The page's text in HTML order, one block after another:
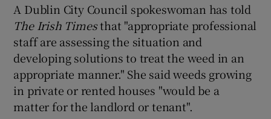
A Dublin City Council spokeswoman has told
The Irish Timesthat "appropriate professional
staff are assessing the situation and
developing solutions to treat the weed in an
appropriate manner." She said weeds growing
in private or rented houses "would be a
matter for the landlord or tenant".